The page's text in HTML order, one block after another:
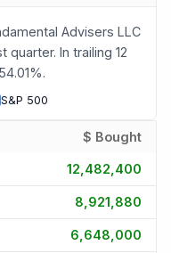
Advisers LLC
quarter. In trailing 12
S&P 500
$ Bought
12,482,400
8,921,880
6,648,000